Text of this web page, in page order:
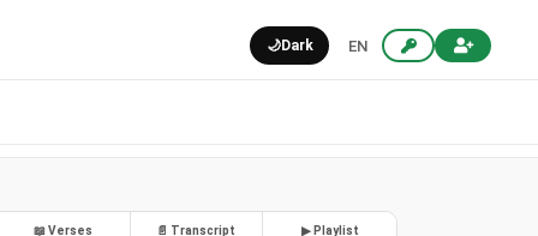
🌙Dark EN
📖 Verses 📄 Transcript ▶ Playlist